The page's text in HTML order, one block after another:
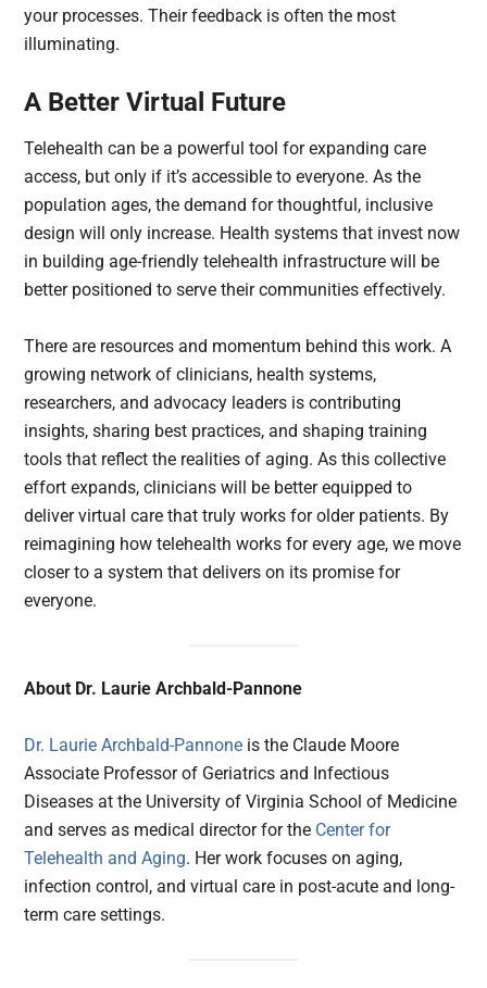
your processes. Their feedback is often the most
illuminating.
A Better Virtual Future
Telehealth can be a powerful tool for expanding care
access, but only if it’s accessible to everyone. As the
population ages, the demand for thoughtful, inclusive
design will only increase. Health systems that invest now
in building age-friendly telehealth infrastructure will be
better positioned to serve their communities effectively.
There are resources and momentum behind this work. A
growing network of clinicians, health systems,
researchers, and advocacy leaders is contributing
insights, sharing best practices, and shaping training
tools that reflect the realities of aging. As this collective
effort expands, clinicians will be better equipped to
deliver virtual care that truly works for older patients. By
reimagining how telehealth works for every age, we move
closer to a system that delivers on its promise for
everyone.
About Dr. Laurie Archbald-Pannone
Dr. Laurie Archbald-Pannone is the Claude Moore
Associate Professor of Geriatrics and Infectious
Diseases at the University of Virginia School of Medicine
and serves as medical director for the Center for
Telehealth and Aging. Her work focuses on aging,
infection control, and virtual care in post-acute and long-
term care settings.